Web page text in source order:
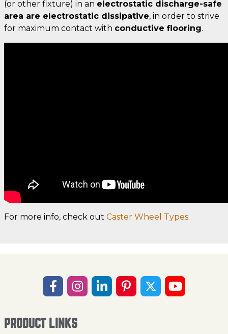
(or other fixture) in an electrostatic discharge-safe
area are electrostatic dissipative, in order to strive
for maximum contact with conductive flooring.
For more info, check out Caster Wheel Types.
PRODUCT LINKS